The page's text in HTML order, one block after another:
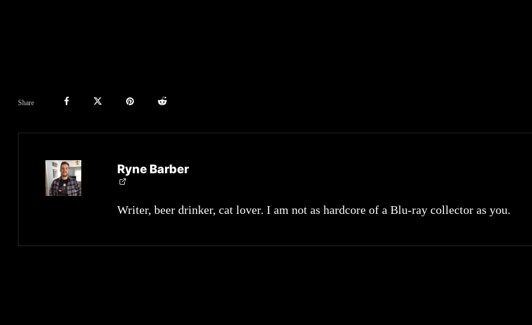
Share
Ryne Barber
Writer, beer drinker, cat lover. I am not as hardcore of a Blu-ray collector as you.